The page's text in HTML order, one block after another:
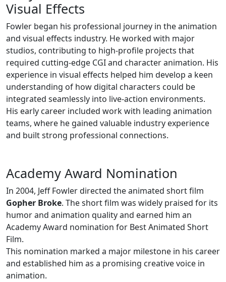
Visual Effects
Fowler began his professional journey in the animation
and visual effects industry. He worked with major
studios, contributing to high-profile projects that
required cutting-edge CGI and character animation. His
experience in visual effects helped him develop a keen
understanding of how digital characters could be
integrated seamlessly into live-action environments.
His early career included work with leading animation
teams, where he gained valuable industry experience
and built strong professional connections.
Academy Award Nomination
In 2004, Jeff Fowler directed the animated short film
Gopher Broke. The short film was widely praised for its
humor and animation quality and earned him an
Academy Award nomination for Best Animated Short
Film.
This nomination marked a major milestone in his career
and established him as a promising creative voice in
animation.